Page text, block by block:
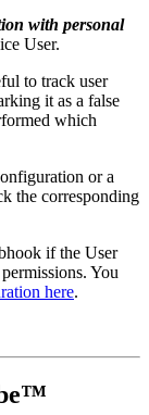
with personal
User.
to track user
it as a false
which
or a
the corresponding
if the User
You
here.